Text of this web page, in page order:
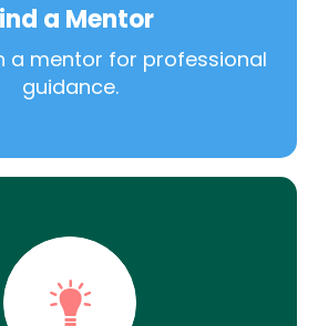
a Mentor
a mentor for professional
guidance.